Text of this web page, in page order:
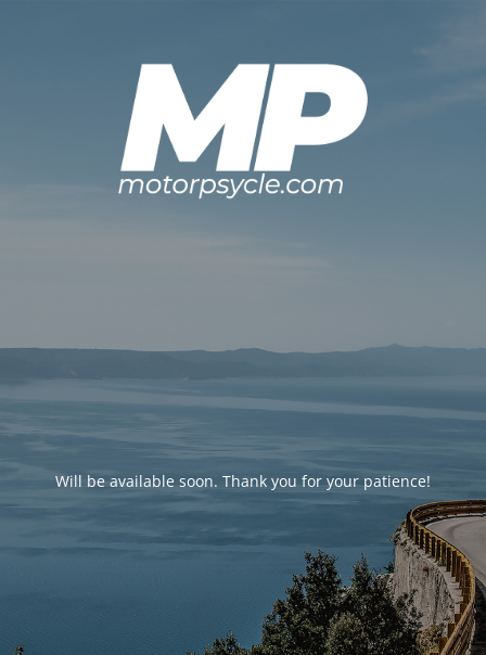
Will be available soon. Thank you for your patience!